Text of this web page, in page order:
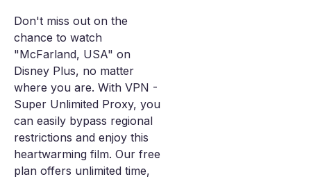
Don't miss out on the
chance to watch
"McFarland, USA" on
Disney Plus, no matter
where you are. With VPN -
Super Unlimited Proxy, you
can easily bypass regional
restrictions and enjoy this
heartwarming film. Our free
plan offers unlimited time,